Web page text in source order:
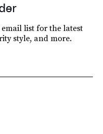
email list for the latest
style, and more.